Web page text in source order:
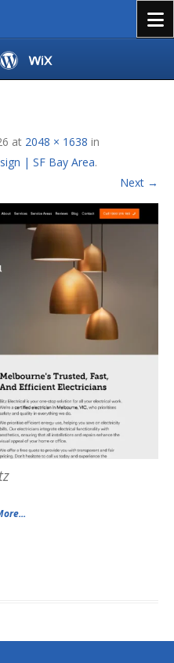
at 2048 × 1638 in
| SF Bay Area.
Next →